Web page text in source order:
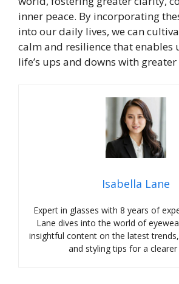
inner peace. By incorporating
into our daily lives, we can
calm and resilience that enables
life’s ups and downs with greater
Isabella Lane
Expert in glasses with 8 years of
Lane dives into the world of
insightful content on the latest
and styling tips for a clearer